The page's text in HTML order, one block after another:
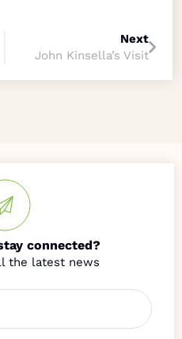
Next
John Kinsella’s Visit
connected?